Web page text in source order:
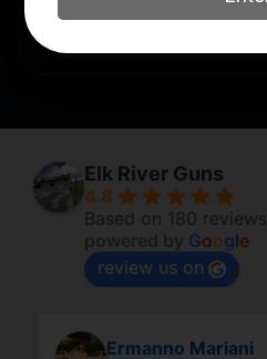
Elk River Guns
4.8
Based on 180 reviews
Google
review us on
Ermanno Mariani